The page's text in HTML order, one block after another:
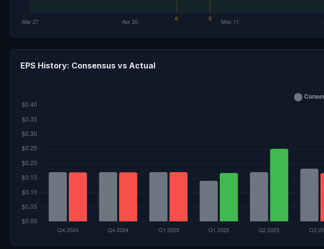
EPS History: Consensus vs Actual